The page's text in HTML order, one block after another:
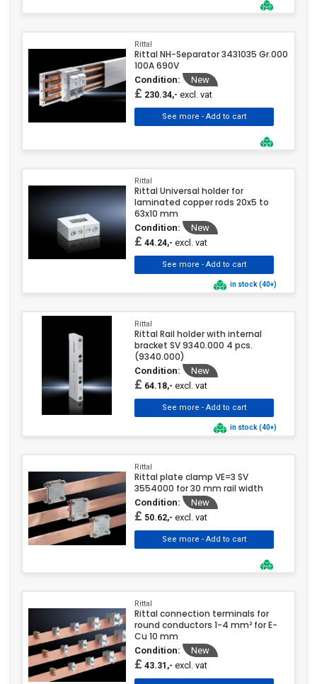
Rittal
Rittal NH-Separator 3431035 Gr.000
100A 690V
Condition: New
£ 230.34,- excl. vat
Rittal
Rittal Universal holder for
laminated copper rods 20x5 to
63x10 mm
Condition: New
£ 44.24,- excl. vat
in stock (40+)
Rittal
Rittal Rail holder with internal
bracket SV 9340.000 4 pcs.
(9340.000)
Condition: New
£ 64.18,- excl. vat
in stock (40+)
Rittal
Rittal plate clamp VE=3 SV
3554000 for 30 mm rail width
Condition: New
£ 50.62,- excl. vat
Rittal
Rittal connection terminals for
round conductors 1-4 mm² for E-
Cu 10 mm
Condition: New
£ 43.31,- excl. vat